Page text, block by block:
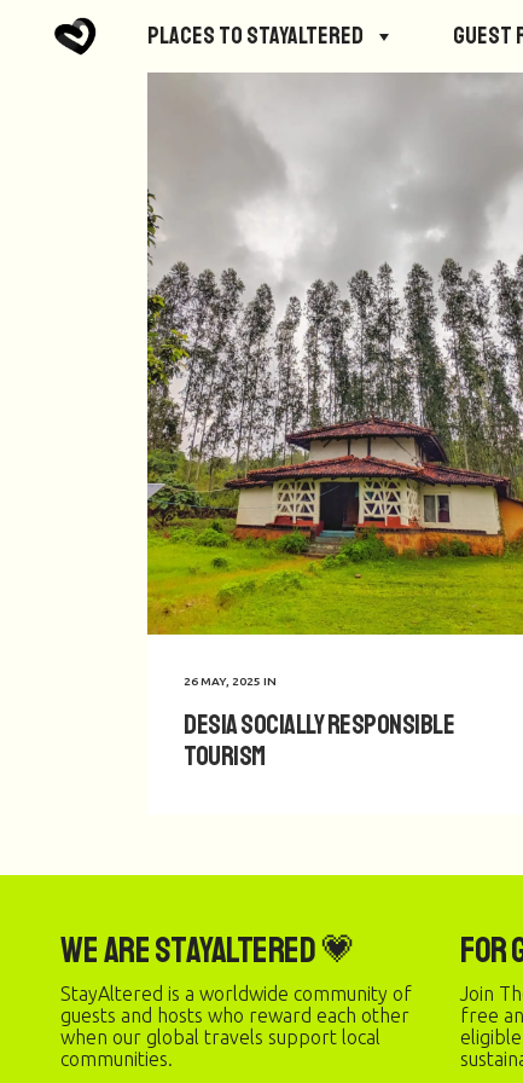
Places to StayAltered Guest
26 MAY, 2025 IN
Desia Socially Responsible
Tourism
We are StayAltered 💗
StayAltered is a worldwide community of
guests and hosts who reward each other
when our global travels support local
communities.
For
Join
free